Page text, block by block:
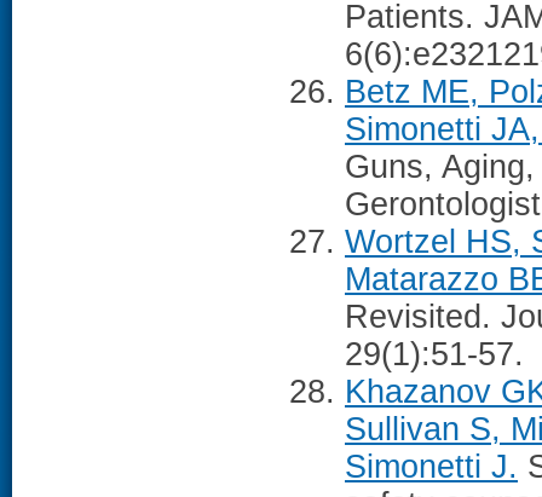
Patients.
Betz ME,
Simonetti
Guns,
Wortzel HS,
Matarazzo
Revisited.
29(1):51-57.
Khazanov
Sullivan S,
Simonetti J.